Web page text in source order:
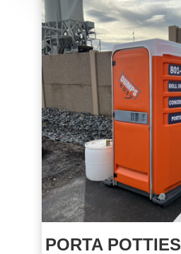
PORTA POTTIES